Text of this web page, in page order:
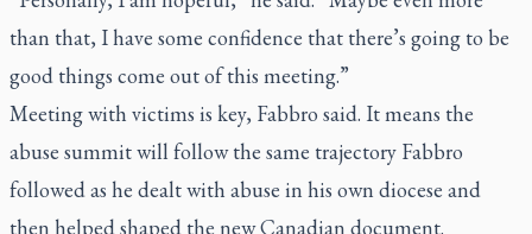
than that, I have some confidence that there’s going to be
good things come out of this meeting.”
Meeting with victims is key, Fabbro said. It means the
abuse summit will follow the same trajectory Fabbro
followed as he dealt with abuse in his own diocese and
then helped shaped the new Canadian document.